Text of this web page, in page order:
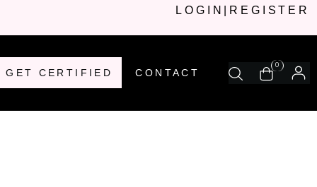
LOGIN REGISTER
GET CERTIFIED CONTACT
0